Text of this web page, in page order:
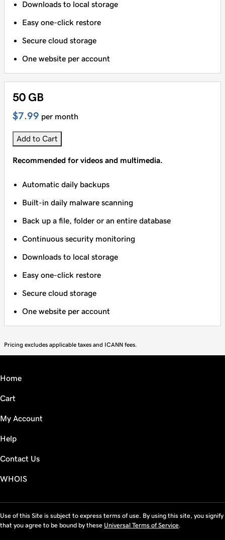
Downloads to local storage
Easy one-click restore
Secure cloud storage
One website per account
50 GB
$7.99 per month
Add to Cart
Recommended for videos and multimedia.
Automatic daily backups
Built-in daily malware scanning
Back up a file, folder or an entire database
Continuous security monitoring
Downloads to local storage
Easy one-click restore
Secure cloud storage
One website per account
Pricing excludes applicable taxes and ICANN fees.
Home
Cart
My Account
Help
Contact Us
WHOIS
Use of this Site is subject to express terms of use. By using this site, you signify
that you agree to be bound by these Universal Terms of Service.